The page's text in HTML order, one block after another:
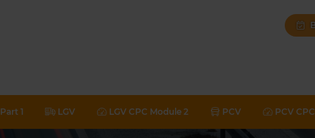
1 LGV LGV CPC Module 2 PCV PCV